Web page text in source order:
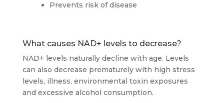
Prevents risk of disease
What causes NAD+ levels to decrease?
NAD+ levels naturally decline with age. Levels
can also decrease prematurely with high stress
levels, illness, environmental toxin exposures
and excessive alcohol consumption.